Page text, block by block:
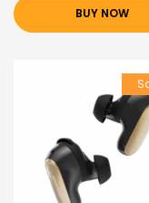
BUY NOW